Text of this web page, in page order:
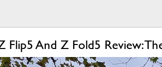
Flip5 And Z Fold5 Review: